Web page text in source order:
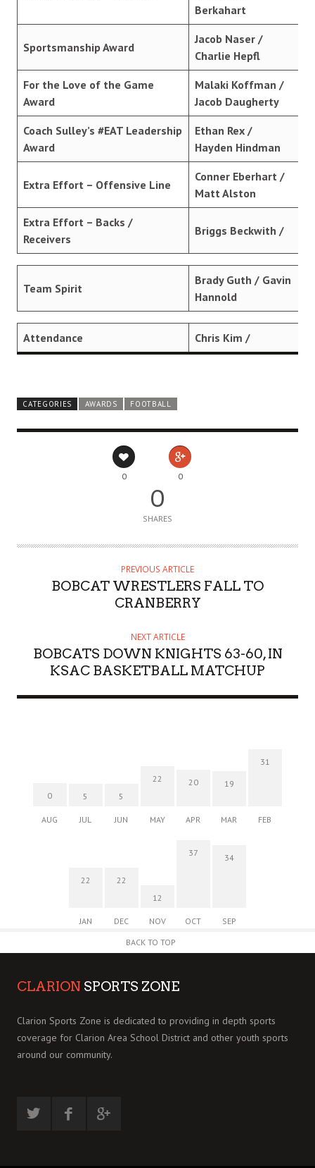
Berkahart
Sportsmanship Award
Jacob Naser /
Charlie Hepfl
For the Love of the Game
Award
Malaki Koffman /
Jacob Daugherty
Coach Sulley’s #EAT Leadership
Award
Ethan Rex /
Hayden Hindman
Extra Effort – Offensive Line
Conner Eberhart /
Matt Alston
Extra Effort – Backs /
Receivers
Briggs Beckwith /
Team Spirit
Brady Guth / Gavin
Hannold
Attendance Chris Kim /
CATEGORIES AWARDS FOOTBALL
0 0
0
SHARES
PREVIOUS ARTICLE
BOBCAT WRESTLERS FALL TO
CRANBERRY
NEXT ARTICLE
BOBCATS DOWN KNIGHTS 63-60, IN
KSAC BASKETBALL MATCHUP
0
AUG
5
JUL
5
JUN
22
MAY
20
APR
19
MAR
31
FEB
22
JAN
22
DEC
12
NOV
37
OCT
34
SEP
BACK TO TOP
CLARION SPORTS ZONE
Clarion Sports Zone is dedicated to providing in depth sports
coverage for Clarion Area School District and other youth sports
around our community.